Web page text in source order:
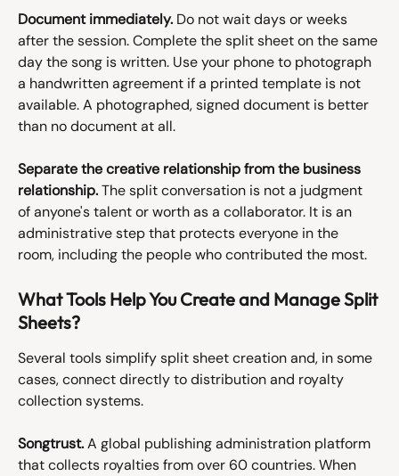
Document immediately. Do not wait days or weeks
after the session. Complete the split sheet on the same
day the song is written. Use your phone to photograph
a handwritten agreement if a printed template is not
available. A photographed, signed document is better
than no document at all.
Separate the creative relationship from the business
relationship. The split conversation is not a judgment
of anyone's talent or worth as a collaborator. It is an
administrative step that protects everyone in the
room, including the people who contributed the most.
What Tools Help You Create and Manage Split
Sheets?
Several tools simplify split sheet creation and, in some
cases, connect directly to distribution and royalty
collection systems.
Songtrust. A global publishing administration platform
that collects royalties from over 60 countries. When